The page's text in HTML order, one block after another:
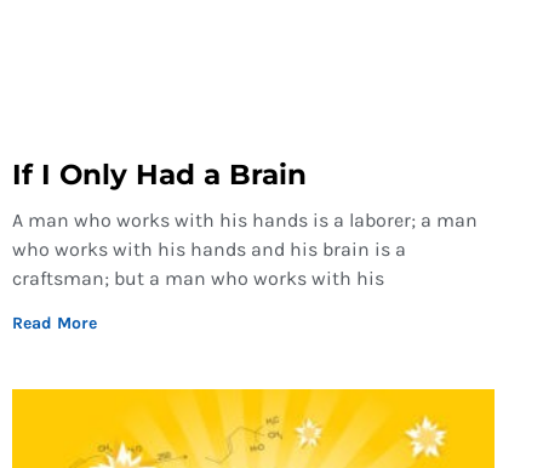
If I Only Had a Brain
A man who works with his hands is a laborer; a man
who works with his hands and his brain is a
craftsman; but a man who works with his
Read More